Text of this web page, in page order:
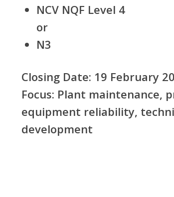
NCV NQF Level 4
or
N3
Closing Date: 19 February
Focus: Plant maintenance,
equipment reliability,
development